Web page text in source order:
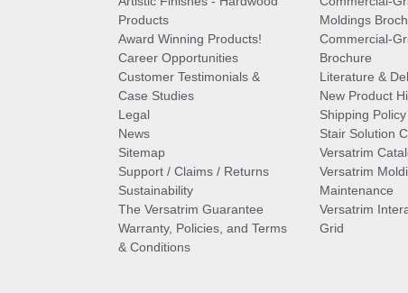
Products
Award Winning Products!
Career Opportunities
Customer Testimonials &
Case Studies
Legal
News
Sitemap
Support / Claims / Returns
Sustainability
The Versatrim Guarantee
Warranty, Policies, and Terms
& Conditions
Moldings
Commercial-
Brochure
Literature &
New Product
Shipping Policy
Stair Solution
Versatrim
Versatrim
Maintenance
Versatrim
Grid